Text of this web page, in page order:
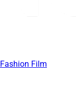
Fashion Film